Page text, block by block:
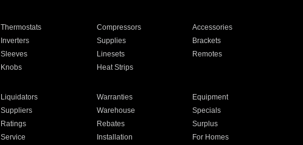
Thermostats Compressors
Accessories
Inverters Supplies
Brackets
Sleeves Linesets
Remotes
Knobs Heat Strips
Liquidators Warranties
Equipment
Suppliers Warehouse
Specials
Ratings Rebates
Surplus
Service Installation For Homes